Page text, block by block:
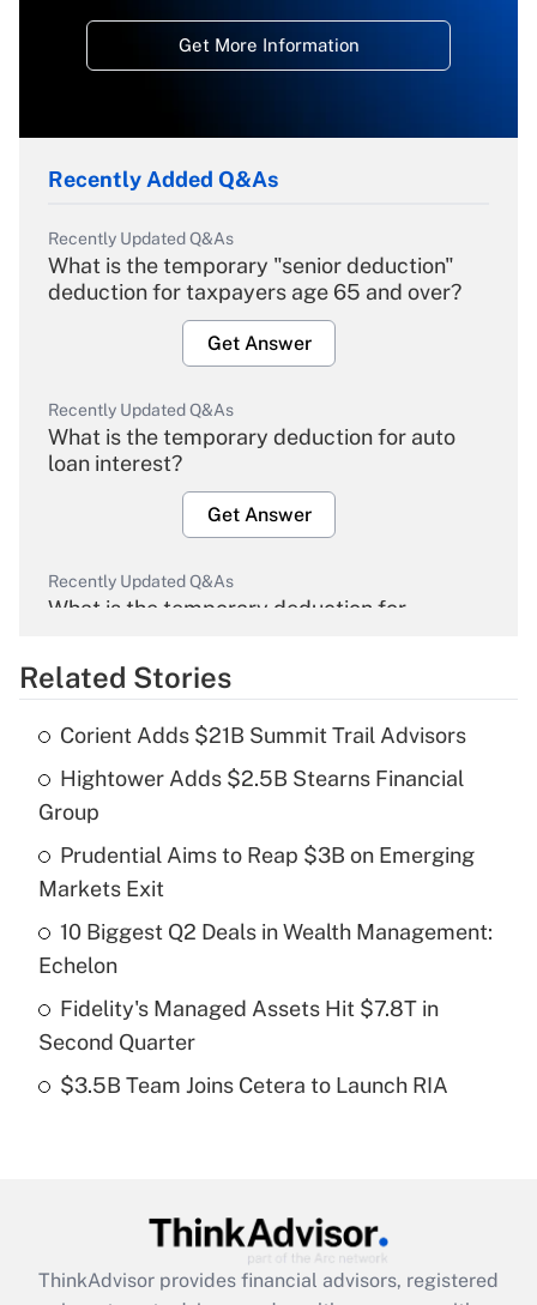
Get More Information
Recently Added Q&As
Recently Updated Q&As
What is the temporary "senior deduction"
deduction for taxpayers age 65 and over?
Get Answer
Recently Updated Q&As
What is the temporary deduction for auto
loan interest?
Get Answer
Recently Updated Q&As
What is the temporary deduction for
Get Answer
What is the temporary deduction for tip
income?
Get Answer
Recently Updated Q&As
What is a high deductible health plan for
purposes of an HSA?
Recently Updated Q&As
Get Answer
Recently Updated Q&As
Related Stories
Corient Adds $21B Summit Trail Advisors
Hightower Adds $2.5B Stearns Financial
Group
Prudential Aims to Reap $3B on Emerging
Markets Exit
10 Biggest Q2 Deals in Wealth Management:
Echelon
Fidelity's Managed Assets Hit $7.8T in
Second Quarter
$3.5B Team Joins Cetera to Launch RIA
ThinkAdvisor provides financial advisors, registered